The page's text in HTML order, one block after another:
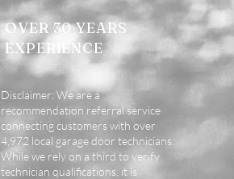
OVER 30 YEARS
EXPERIENCE
Disclaimer: We are a
recommendation referral service
connecting customers with over
4,972 local garage door technicians.
While we rely on a third to verify
technician qualifications, it is